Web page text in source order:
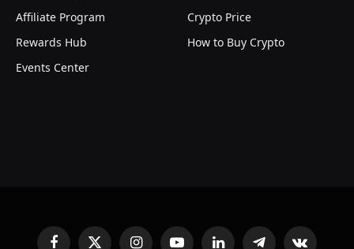
Affiliate Program
Rewards Hub
Events Center
Crypto Price
How to Buy Crypto